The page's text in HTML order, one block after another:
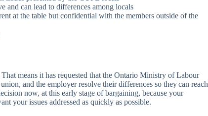
and can lead to differences among locals
at the table but confidential with the members outside of the
means it has requested that the Ontario Ministry of Labour
and the employer resolve their differences so they can reach
now, at this early stage of bargaining, because your
your issues addressed as quickly as possible.